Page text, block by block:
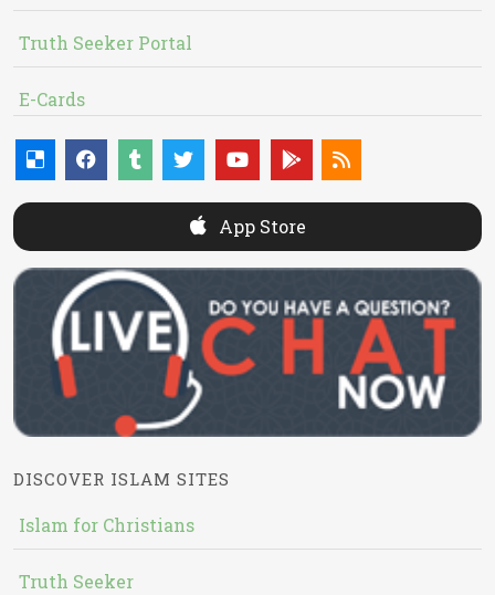
Truth Seeker Portal
E-Cards
App Store
DISCOVER ISLAM SITES
Islam for Christians
Truth Seeker